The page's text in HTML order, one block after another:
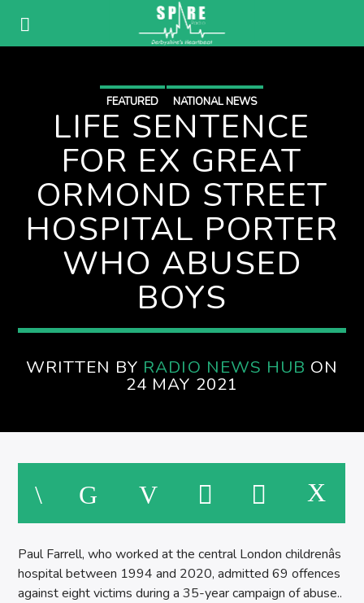
FEATURED NATIONAL NEWS
LIFE SENTENCE
FOR EX GREAT
ORMOND STREET
HOSPITAL PORTER
WHO ABUSED
BOYS
WRITTEN BY RADIO NEWS HUB ON
24 MAY 2021
Paul Farrell, who worked at the central London childrenâs
hospital between 1994 and 2020, admitted 69 offences
against eight victims during a 35-year campaign of abuse..